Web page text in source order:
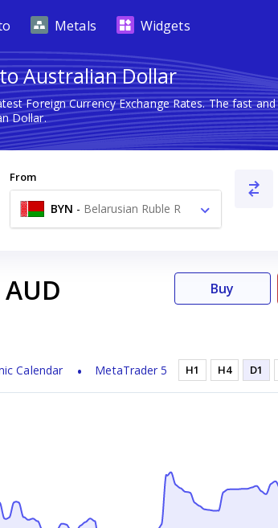
Metals Widgets
Australian Dollar
Foreign Currency Exchange Rates. The fast
Dollar.
From
BYN - Belarusian Ruble R
AUD
Calendar MetaTrader 5
Buy
H1 H4 D1